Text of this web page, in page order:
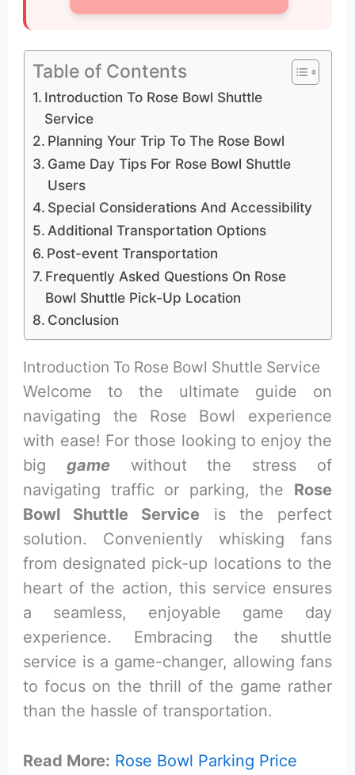
Table of Contents
Introduction To Rose Bowl Shuttle
Service
Planning Your Trip To The Rose Bowl
Game Day Tips For Rose Bowl Shuttle
Users
Special Considerations And Accessibility
Additional Transportation Options
Post-event Transportation
Frequently Asked Questions On Rose
Bowl Shuttle Pick-Up Location
Conclusion
Introduction To Rose Bowl Shuttle Service
Welcome to the ultimate guide on
navigating the Rose Bowl experience
with ease! For those looking to enjoy the
biggame without the stress of
navigating traffic or parking, the Rose
Bowl Shuttle Service is the perfect
solution. Conveniently whisking fans
from designated pick-up locations to the
heart of the action, this service ensures
a seamless, enjoyable game day
experience. Embracing the shuttle
service is a game-changer, allowing fans
to focus on the thrill of the game rather
than the hassle of transportation.
Read More: Rose Bowl Parking Price